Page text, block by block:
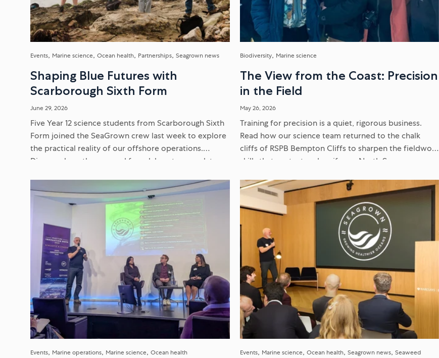
Events Marine science Ocean health Partnerships Seagrown news
Shaping Blue Futures with
Scarborough Sixth Form
June 29, 2026
Five Year 12 science students from Scarborough Sixth
Form joined the SeaGrown crew last week to explore
the practical reality of our offshore operations.
Discover how they moved from laboratory work to
Biodiversity Marine science
The View from the Coast: Precision
in the Field
May 26, 2026
Training for precision is a quiet, rigorous business.
Read how our science team returned to the chalk
cliffs of RSPB Bempton Cliffs to sharpen the fieldwork
skills that protect and verify our North Sea
Events Marine operations Marine science Ocean health Events Marine science Ocean health Seagrown news Seaweed